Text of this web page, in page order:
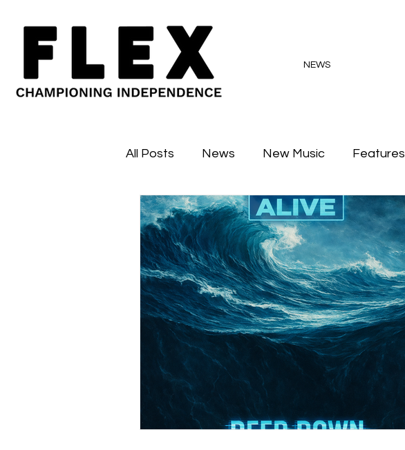
NEWS
All Posts News New Music Features
Sessions Major Flex Podcasts